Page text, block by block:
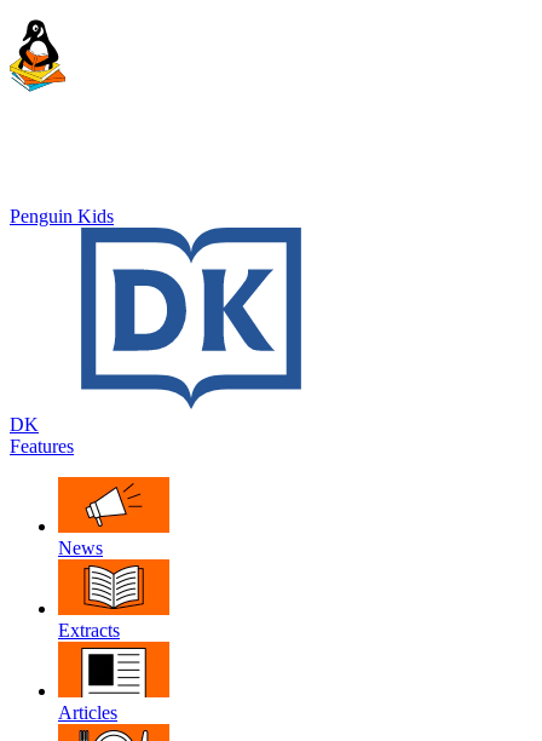
Penguin Kids
DK
Features
News
Extracts
Articles